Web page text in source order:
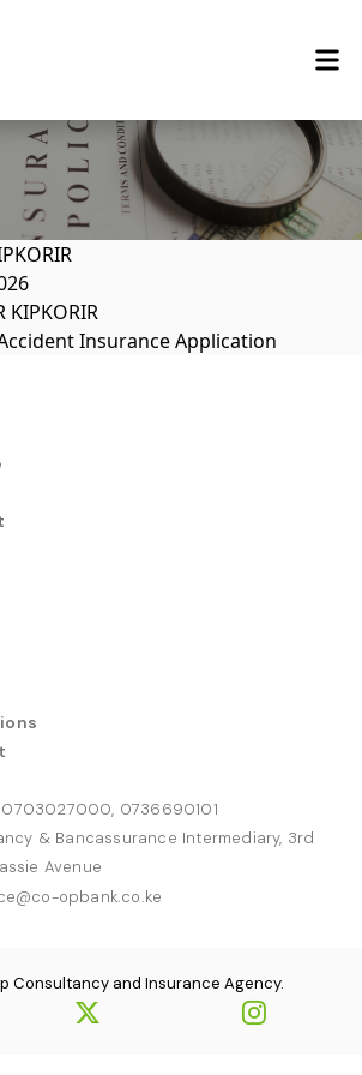
KIPKORIR
Insurance Application
0736690101
& Bancassurance Intermediary, 3rd
Avenue
opbank.co.ke
Consultancy and Insurance Agency.